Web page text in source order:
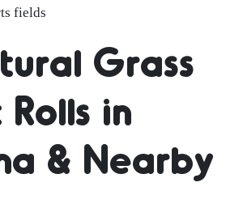
fields
Grass
in
& Nearby